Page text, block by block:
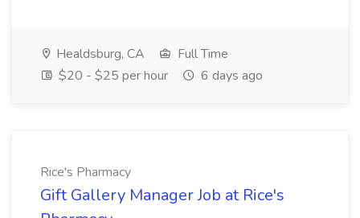
Healdsburg, CA
Full Time
$20 - $25 per hour
6 days ago
Rice's Pharmacy
Gift Gallery Manager Job at Rice's